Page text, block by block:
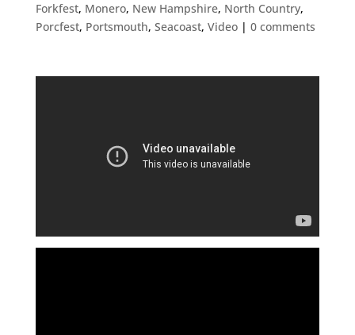
Forkfest, Monero, New Hampshire, North Country,
Porcfest, Portsmouth, Seacoast, Video| 0 comments